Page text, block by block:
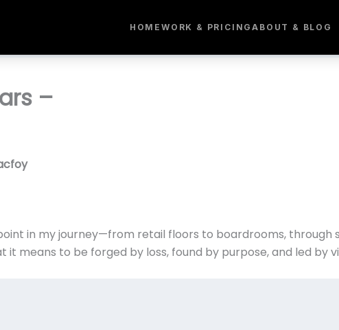
HOME WORK & PRICINGABOUT & BLOG
–
in my journey—from retail floors to boardrooms, through
means to be forged by loss, found by purpose, and led by